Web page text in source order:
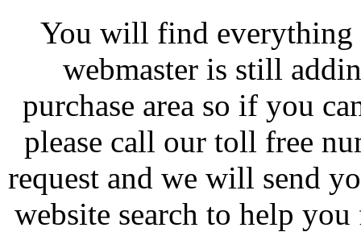
You will find everything
webmaster is still
purchase area so if you
please call our toll free
request and we will send
website search to help